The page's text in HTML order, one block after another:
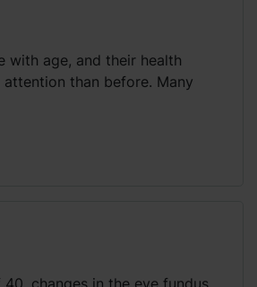
with age, and their health
than before. Many